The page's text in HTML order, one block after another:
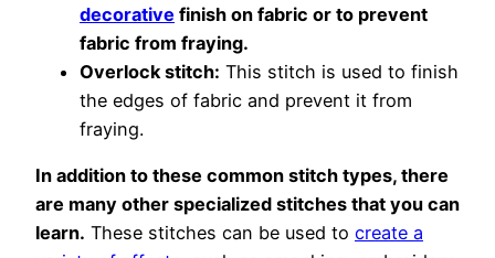
decorative finish on fabric or to prevent
fabric from fraying.
Overlock stitch: This stitch is used to finish
the edges of fabric and prevent it from
fraying.
In addition to these common stitch types, there
are many other specialized stitches that you can
learn. These stitches can be used to create a